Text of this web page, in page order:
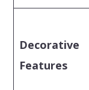
Decorative
Features